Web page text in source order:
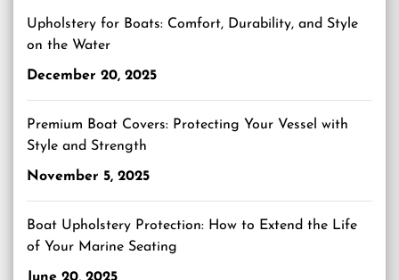
Upholstery for Boats: Comfort, Durability, and Style
on the Water
December 20, 2025
Premium Boat Covers: Protecting Your Vessel with
Style and Strength
November 5, 2025
Boat Upholstery Protection: How to Extend the Life
of Your Marine Seating